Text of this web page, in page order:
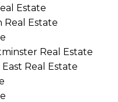
Estate
Real Estate
Real Estate
Real Estate